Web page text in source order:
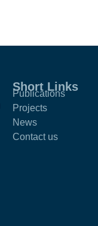
Short Links
Publications
Projects
News
Contact us